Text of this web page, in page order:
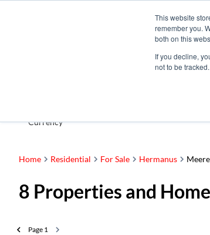
This website
remember you.
both on this
If you decline,
not to be tracked.
Currency
Home Residential For Sale Hermanus
8 Properties and
Page 1